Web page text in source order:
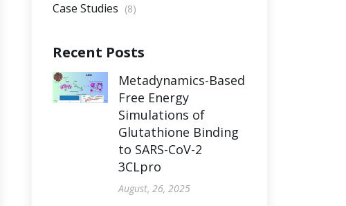
Case Studies (8)
Recent Posts
Metadynamics-Based
Free Energy
Simulations of
Glutathione Binding
to SARS-CoV-2
3CLpro
August, 26, 2025